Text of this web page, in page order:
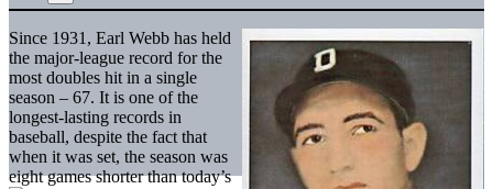
Since 1931, Earl Webb has held
the major-league record for the
most doubles hit in a single
season – 67. It is one of the
longest-lasting records in
baseball, despite the fact that
when it was set, the season was
eight games shorter than today’s